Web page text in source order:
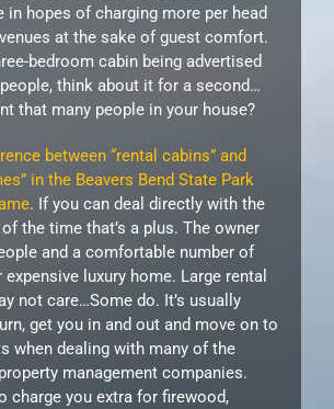
in hopes of charging more per head
at the sake of guest comfort.
bedroom cabin being advertised
think about it for a second…
that many people in your house?
between “rental cabins” and
in the Beavers Bend State Park
. If you can deal directly with the
the time that’s a plus. The owner
and a comfortable number of
luxury home. Large rental
not care…Some do. It’s usually
get you in and out and move on to
when dealing with many of the
management companies.
charge you extra for firewood,